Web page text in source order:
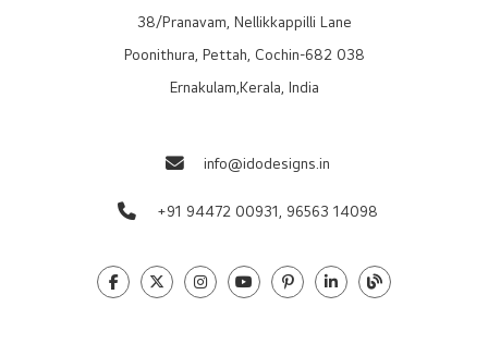
38/Pranavam, Nellikkappilli Lane
Poonithura, Pettah, Cochin-682 038
Ernakulam,Kerala, India
info@idodesigns.in
+91 94472 00931, 96563 14098